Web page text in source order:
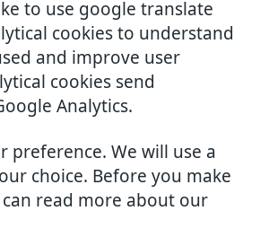
to use google translate
cookies to understand
and improve user
cookies send
Analytics.
preference. We will use a
choice. Before you make
read more about our